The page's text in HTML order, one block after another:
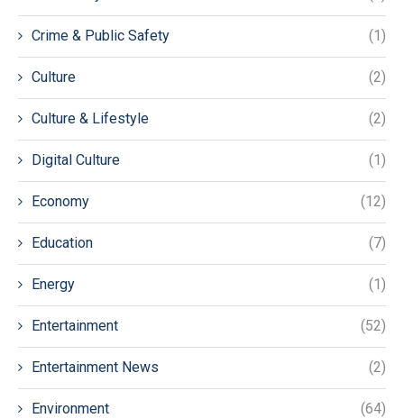
Crime & Public Safety (1)
Culture (2)
Culture & Lifestyle (2)
Digital Culture (1)
Economy (12)
Education (7)
Energy (1)
Entertainment (52)
Entertainment News (2)
Environment (64)